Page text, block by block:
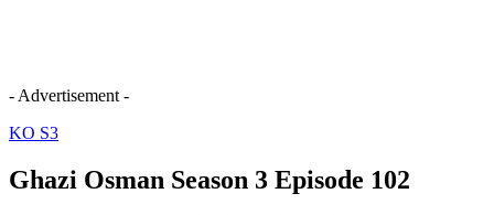
- Advertisement -
KO S3
Ghazi Osman Season 3 Episode 102